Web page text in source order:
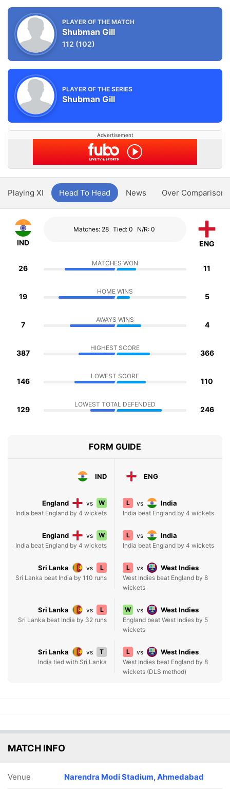
PLAYER OF THE MATCH
Shubman Gill
112 (102)
PLAYER OF THE SERIES
Shubman Gill
Advertisement
Playing XI Head To Head News Over Comparison
IND
Matches: 28 Tied: 0 N/R: 0
ENG
26
MATCHES WON
11
19
HOME WINS
5
7
AWAYS WINS
4
387
HIGHEST SCORE
366
146
LOWEST SCORE
110
129
LOWEST TOTAL DEFENDED
246
FORM GUIDE
IND ENG
England vs
W
India beat England by 4 wickets
L vs India
India beat England by 4 wickets
England vs
W
India beat England by 4 wickets
L vs India
India beat England by 4 wickets
Sri Lanka vs
L
Sri Lanka beat India by 110 runs
L vs West Indies
West Indies beat England by 8
wickets
Sri Lanka vs
L
Sri Lanka beat India by 32 runs
W vs West Indies
England beat West Indies by 5
wickets
Sri Lanka vs
T
India tied with Sri Lanka
L vs West Indies
West Indies beat England by 8
wickets (DLS method)
MATCH INFO
Venue Narendra Modi Stadium, Ahmedabad